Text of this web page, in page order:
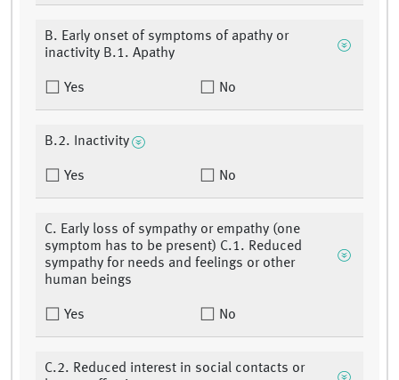
B. Early onset of symptoms of apathy or
inactivity B.1. Apathy
Yes No
B.2. Inactivity
Yes No
C. Early loss of sympathy or empathy (one
symptom has to be present) C.1. Reduced
sympathy for needs and feelings or other
human beings
Yes No
C.2. Reduced interest in social contacts or